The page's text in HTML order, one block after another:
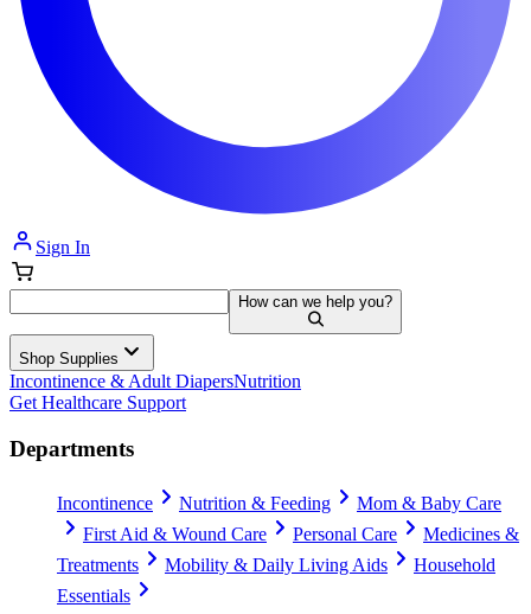
Sign In
How can we help you?
Shop Supplies
Incontinence & Adult DiapersNutrition
Get Healthcare Support
Departments
Incontinence Nutrition & Feeding
Mom & Baby Care
First Aid & Wound Care
Personal Care
Medicines &
Treatments
Mobility & Daily Living Aids
Household
Essentials